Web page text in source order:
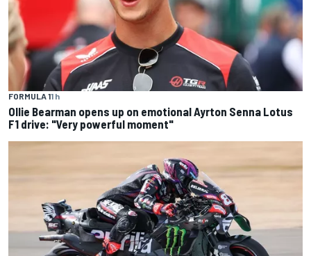
FORMULA 11 h
Ollie Bearman opens up on emotional Ayrton Senna Lotus
F1 drive: "Very powerful moment"